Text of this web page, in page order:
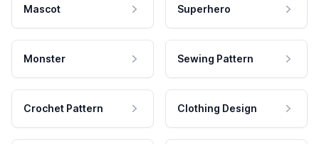
Mascot Superhero
Monster Sewing Pattern
Crochet Pattern Clothing Design